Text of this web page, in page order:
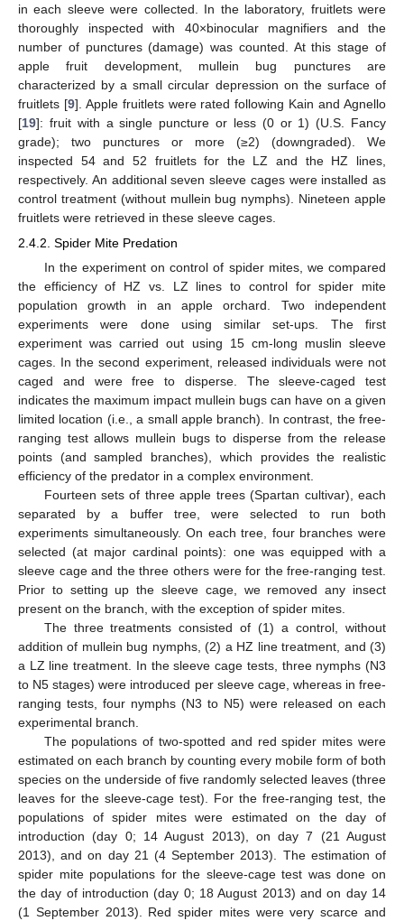
in each sleeve were collected. In the laboratory, fruitlets were
thoroughly inspected with 40×binocular magnifiers and the
number of punctures (damage) was counted. At this stage of
apple fruit development, mullein bug punctures are
characterized by a small circular depression on the surface of
fruitlets [9]. Apple fruitlets were rated following Kain and Agnello
[19]: fruit with a single puncture or less (0 or 1) (U.S. Fancy
grade); two punctures or more (≥2) (downgraded). We
inspected 54 and 52 fruitlets for the LZ and the HZ lines,
respectively. An additional seven sleeve cages were installed as
control treatment (without mullein bug nymphs). Nineteen apple
fruitlets were retrieved in these sleeve cages.
2.4.2. Spider Mite Predation
In the experiment on control of spider mites, we compared
the efficiency of HZ vs. LZ lines to control for spider mite
population growth in an apple orchard. Two independent
experiments were done using similar set-ups. The first
experiment was carried out using 15 cm-long muslin sleeve
cages. In the second experiment, released individuals were not
caged and were free to disperse. The sleeve-caged test
indicates the maximum impact mullein bugs can have on a given
limited location (i.e., a small apple branch). In contrast, the free-
ranging test allows mullein bugs to disperse from the release
points (and sampled branches), which provides the realistic
efficiency of the predator in a complex environment.
Fourteen sets of three apple trees (Spartan cultivar), each
separated by a buffer tree, were selected to run both
experiments simultaneously. On each tree, four branches were
selected (at major cardinal points): one was equipped with a
sleeve cage and the three others were for the free-ranging test.
Prior to setting up the sleeve cage, we removed any insect
present on the branch, with the exception of spider mites.
The three treatments consisted of (1) a control, without
addition of mullein bug nymphs, (2) a HZ line treatment, and (3)
a LZ line treatment. In the sleeve cage tests, three nymphs (N3
to N5 stages) were introduced per sleeve cage, whereas in free-
ranging tests, four nymphs (N3 to N5) were released on each
experimental branch.
The populations of two-spotted and red spider mites were
estimated on each branch by counting every mobile form of both
species on the underside of five randomly selected leaves (three
leaves for the sleeve-cage test). For the free-ranging test, the
populations of spider mites were estimated on the day of
introduction (day 0; 14 August 2013), on day 7 (21 August
2013), and on day 21 (4 September 2013). The estimation of
spider mite populations for the sleeve-cage test was done on
the day of introduction (day 0; 18 August 2013) and on day 14
(1 September 2013). Red spider mites were very scarce and